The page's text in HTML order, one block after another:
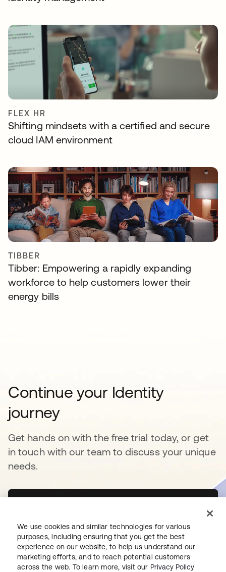
FLEX HR
Shifting mindsets with a certified and secure
cloud IAM environment
TIBBER
Tibber: Empowering a rapidly expanding
workforce to help customers lower their
energy bills
Continue your Identity
journey
Get hands on with the free trial today, or get
in touch with our team to discuss your unique
needs.
Contact Usopens in a new tab
We use cookies and similar technologies for various
purposes, including ensuring that you get the best
experience on our website, to help us understand our
marketing efforts, and to reach potential customers
across the web. To learn more, visit our Privacy Policy